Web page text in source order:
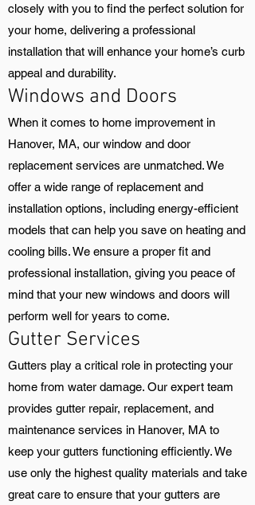
closely with you to find the perfect solution for
your home, delivering a professional
installation that will enhance your home’s curb
appeal and durability.
Windows and Doors
When it comes to home improvement in
Hanover, MA, our window and door
replacement services are unmatched. We
offer a wide range of replacement and
installation options, including energy-efficient
models that can help you save on heating and
cooling bills. We ensure a proper fit and
professional installation, giving you peace of
mind that your new windows and doors will
perform well for years to come.
Gutter Services
Gutters play a critical role in protecting your
home from water damage. Our expert team
provides gutter repair, replacement, and
maintenance services in Hanover, MA to
keep your gutters functioning efficiently. We
use only the highest quality materials and take
great care to ensure that your gutters are